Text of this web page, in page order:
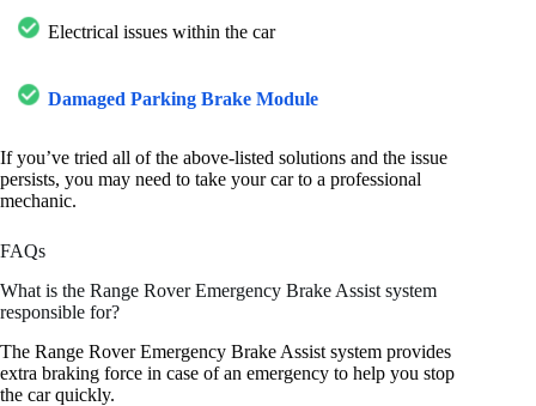
Electrical issues within the car
Damaged Parking Brake Module
If you’ve tried all of the above-listed solutions and the issue
persists, you may need to take your car to a professional
mechanic.
FAQs
What is the Range Rover Emergency Brake Assist system
responsible for?
The Range Rover Emergency Brake Assist system provides
extra braking force in case of an emergency to help you stop
the car quickly.